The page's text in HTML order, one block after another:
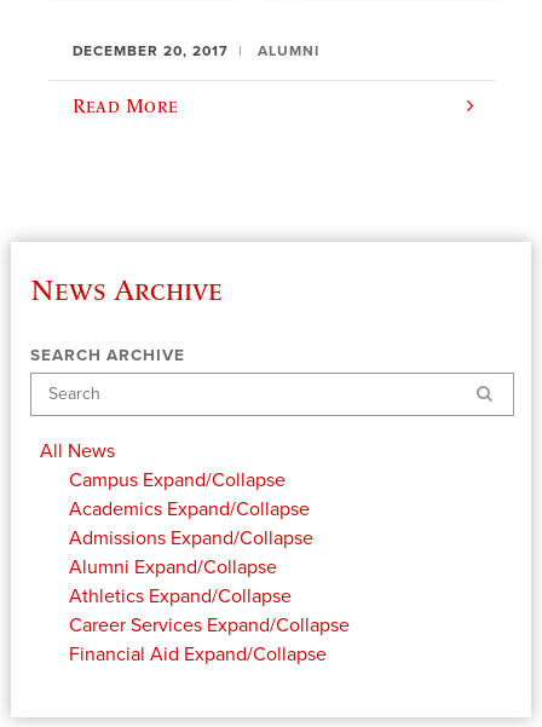
DECEMBER 20, 2017 ALUMNI
Read More
News Archive
SEARCH ARCHIVE
Search
All News
Campus Expand/Collapse
Academics Expand/Collapse
Admissions Expand/Collapse
Alumni Expand/Collapse
Athletics Expand/Collapse
Career Services Expand/Collapse
Financial Aid Expand/Collapse